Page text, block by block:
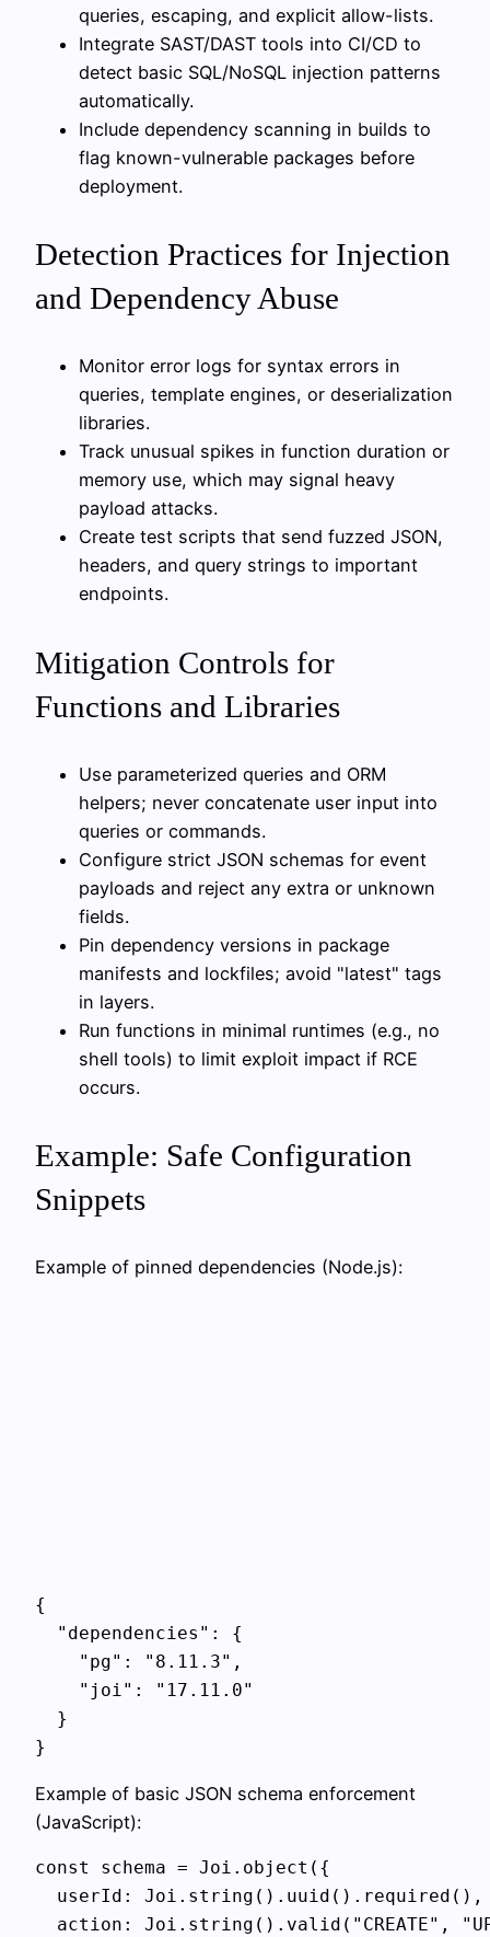
queries, escaping, and explicit allow-lists.
Integrate SAST/DAST tools into CI/CD to
detect basic SQL/NoSQL injection patterns
automatically.
Include dependency scanning in builds to
flag known-vulnerable packages before
deployment.
Detection Practices for Injection
and Dependency Abuse
Monitor error logs for syntax errors in
queries, template engines, or deserialization
libraries.
Track unusual spikes in function duration or
memory use, which may signal heavy
payload attacks.
Create test scripts that send fuzzed JSON,
headers, and query strings to important
endpoints.
Mitigation Controls for
Functions and Libraries
Use parameterized queries and ORM
helpers; never concatenate user input into
queries or commands.
Configure strict JSON schemas for event
payloads and reject any extra or unknown
fields.
Pin dependency versions in package
manifests and lockfiles; avoid "latest" tags
in layers.
Run functions in minimal runtimes (e.g., no
shell tools) to limit exploit impact if RCE
occurs.
Example: Safe Configuration
Snippets
Example of pinned dependencies (Node.js):
{
  "dependencies": {
    "pg": "8.11.3",
    "joi": "17.11.0"
  }
Example of basic JSON schema enforcement
(JavaScript):
const schema = Joi.object({
  userId: Joi.string().uuid().required(),
action: Joi.string().valid("CREATE",